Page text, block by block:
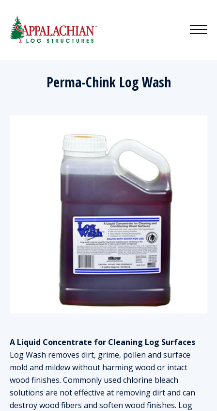
Perma-Chink Log Wash
A Liquid Concentrate for Cleaning Log Surfaces
Log Wash removes dirt, grime, pollen and surface
mold and mildew without harming wood or intact
wood finishes. Commonly used chlorine bleach
solutions are not effective at removing dirt and can
destroy wood fibers and soften wood finishes. Log